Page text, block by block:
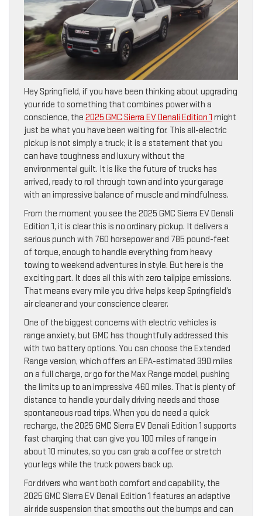
Hey Springfield, if you have been thinking about upgrading
your ride to something that combines power with a
conscience, the 2025 GMC Sierra EV Denali Edition 1 might
just be what you have been waiting for. This all-electric
pickup is not simply a truck; it is a statement that you
can have toughness and luxury without the
environmental guilt. It is like the future of trucks has
arrived, ready to roll through town and into your garage
with an impressive balance of muscle and mindfulness.
From the moment you see the 2025 GMC Sierra EV Denali
Edition 1, it is clear this is no ordinary pickup. It delivers a
serious punch with 760 horsepower and 785 pound-feet
of torque, enough to handle everything from heavy
towing to weekend adventures in style. But here is the
exciting part. It does all this with zero tailpipe emissions.
That means every mile you drive helps keep Springfield’s
air cleaner and your conscience clearer.
One of the biggest concerns with electric vehicles is
range anxiety, but GMC has thoughtfully addressed this
with two battery options. You can choose the Extended
Range version, which offers an EPA-estimated 390 miles
on a full charge, or go for the Max Range model, pushing
the limits up to an impressive 460 miles. That is plenty of
distance to handle your daily driving needs and those
spontaneous road trips. When you do need a quick
recharge, the 2025 GMC Sierra EV Denali Edition 1 supports
fast charging that can give you 100 miles of range in
about 10 minutes, so you can grab a coffee or stretch
your legs while the truck powers back up.
For drivers who want both comfort and capability, the
2025 GMC Sierra EV Denali Edition 1 features an adaptive
air ride suspension that smooths out the bumps and can